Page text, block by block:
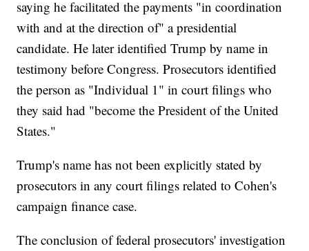
saying he facilitated the payments "in coordination
with and at the direction of" a presidential
candidate. He later identified Trump by name in
testimony before Congress. Prosecutors identified
the person as "Individual 1" in court filings who
they said had "become the President of the United
States."
Trump's name has not been explicitly stated by
prosecutors in any court filings related to Cohen's
campaign finance case.
The conclusion of federal prosecutors' investigation